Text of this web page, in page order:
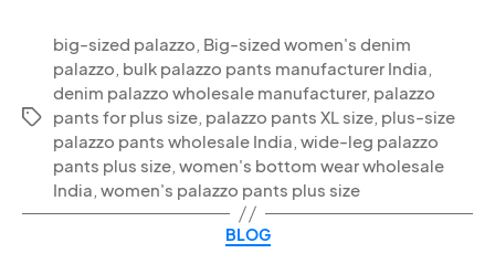
big-sized palazzo, Big-sized women's denim
palazzo, bulk palazzo pants manufacturer India,
denim palazzo wholesale manufacturer, palazzo
pants for plus size, palazzo pants XL size, plus-size
palazzo pants wholesale India, wide-leg palazzo
pants plus size, women's bottom wear wholesale
India, women's palazzo pants plus size
BLOG